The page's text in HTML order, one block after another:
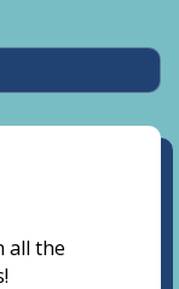
all the